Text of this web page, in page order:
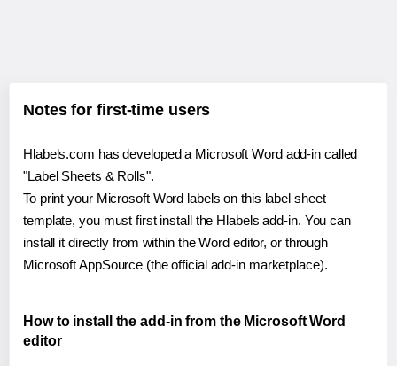
Notes for first-time users
Hlabels.com has developed a Microsoft Word add-in called
"Label Sheets & Rolls".
To print your Microsoft Word labels on this label sheet
template, you must first install the Hlabels add-in. You can
install it directly from within the Word editor, or through
Microsoft AppSource (the official add-in marketplace).
How to install the add-in from the Microsoft Word
editor